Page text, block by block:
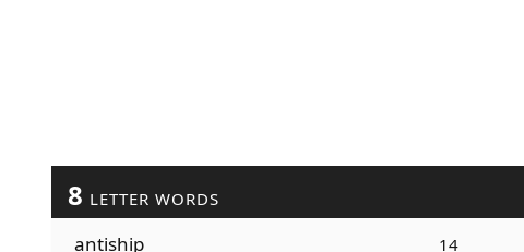
8 LETTER WORDS
antiship 14